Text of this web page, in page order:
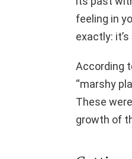
feeling in
exactly:
According
“marshy
These
growth of